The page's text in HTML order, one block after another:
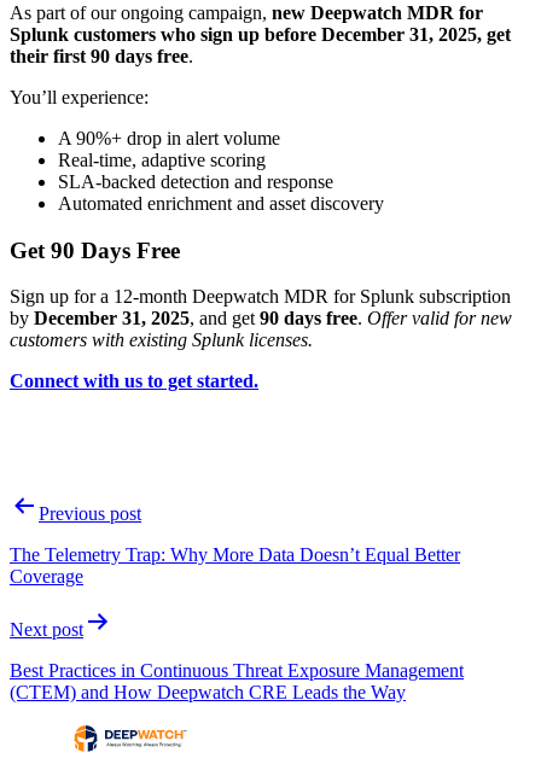
As part of our ongoing campaign, new Deepwatch MDR for
Splunk customers who sign up before December 31, 2025, get
their first 90 days free.
You’ll experience:
A 90%+ drop in alert volume
Real-time, adaptive scoring
SLA-backed detection and response
Automated enrichment and asset discovery
Get 90 Days Free
Sign up for a 12-month Deepwatch MDR for Splunk subscription
by December 31, 2025, and get90 days free. Offer valid for new
customers with existing Splunk licenses.
Connect with us to get started.
PostPrevious post
The Telemetry Trap: Why More Data Doesn’t Equal Better
Coverage
Next post
Best Practices in Continuous Threat Exposure Management
(CTEM) and How Deepwatch CRE Leads the Way